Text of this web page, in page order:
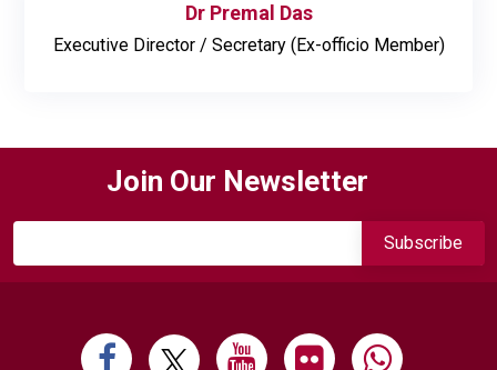
Dr Premal Das
Executive Director / Secretary (Ex-officio Member)
Join Our Newsletter